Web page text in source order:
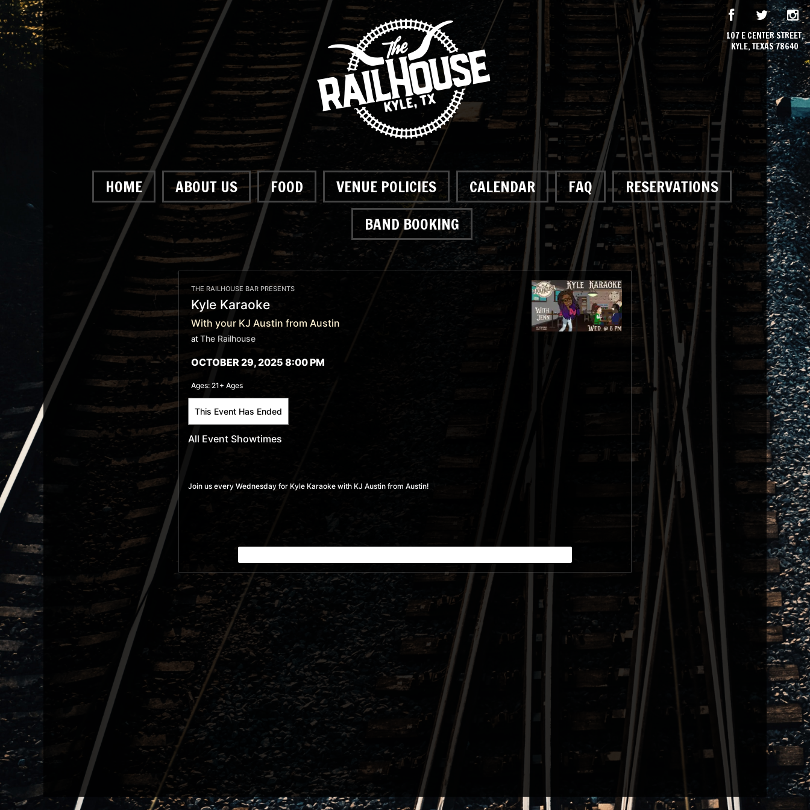
HOME ABOUT US FOOD VENUE POLICIES CALENDAR FAQ
RESERVATIONS
BAND BOOKING
107 E CENTER STREET,
KYLE, TEXAS 78640
THE RAILHOUSE BAR PRESENTS
Kyle Karaoke
With your KJ Austin from Austin
atThe Railhouse
OCTOBER 29, 2025 8:00 PM
Ages: 21+ Ages
This Event Has Ended
All Event Showtimes
Join us every Wednesday for Kyle Karaoke with KJ Austin from Austin!